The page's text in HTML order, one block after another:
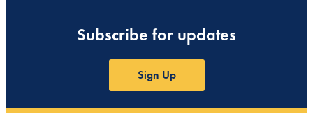
Subscribe for updates
Sign Up